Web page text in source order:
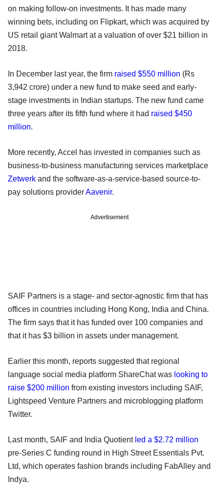
on making follow-on investments. It has made many
winning bets, including on Flipkart, which was acquired by
US retail giant Walmart at a valuation of over $21 billion in
2018.
In December last year, the firm raised $550 million (Rs
3,942 crore) under a new fund to make seed and early-
stage investments in Indian startups. The new fund came
three years after its fifth fund where it had raised $450
million.
More recently, Accel has invested in companies such as
business-to-business manufacturing services marketplace
Zetwerk and the software-as-a-service-based source-to-
pay solutions providerAavenir.
Advertisement
SAIF Partners is a stage- and sector-agnostic firm that has
offices in countries including Hong Kong, India and China.
The firm says that it has funded over 100 companies and
that it has $3 billion in assets under management.
Earlier this month, reports suggested that regional
language social media platform ShareChat was looking to
raise $200 million from existing investors including SAIF,
Lightspeed Venture Partners and microblogging platform
Twitter.
Last month, SAIF and India Quotient led a $2.72 million
pre-Series C funding round in High Street Essentials Pvt.
Ltd, which operates fashion brands including FabAlley and
Indya.